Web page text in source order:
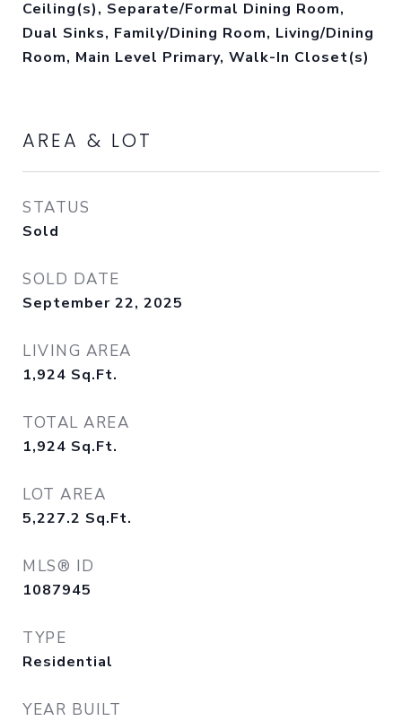
Ceiling(s), Separate/Formal Dining Room,
Dual Sinks, Family/Dining Room, Living/Dining
Room, Main Level Primary, Walk-In Closet(s)
AREA & LOT
STATUS
Sold
SOLD DATE
September 22, 2025
LIVING AREA
1,924 Sq.Ft.
TOTAL AREA
1,924 Sq.Ft.
LOT AREA
5,227.2 Sq.Ft.
MLS® ID
1087945
TYPE
Residential
YEAR BUILT